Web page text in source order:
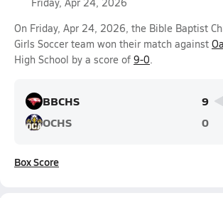
On Friday, Apr 24, 2026, the Bible Baptist
Girls Soccer team won their match against
High School by a score of 9-0.
BBCHS
9
OCHS
0
Box Score